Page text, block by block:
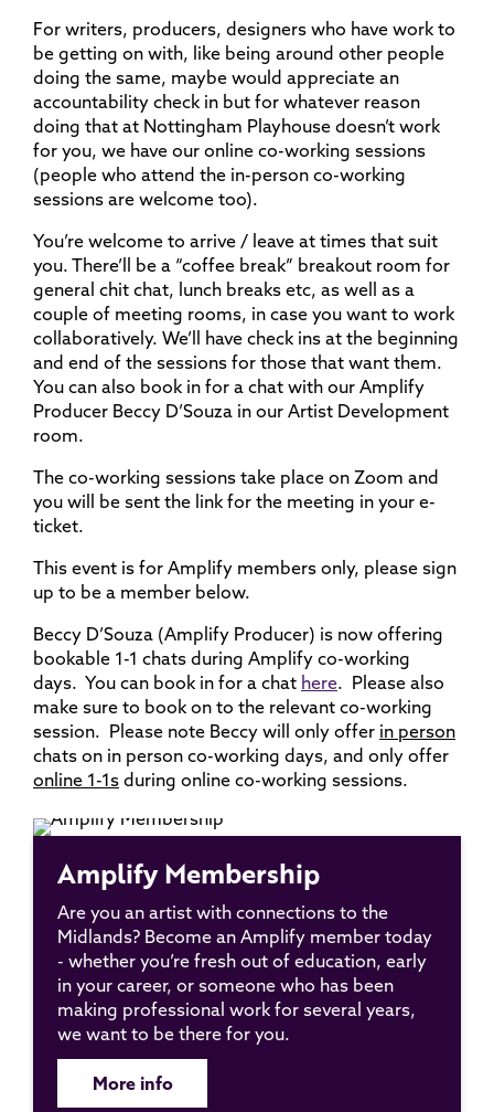
For writers, producers, designers who have work to
be getting on with, like being around other people
doing the same, maybe would appreciate an
accountability check in but for whatever reason
doing that at Nottingham Playhouse doesn’t work
for you, we have our online co-working sessions
(people who attend the in-person co-working
sessions are welcome too).
You’re welcome to arrive / leave at times that suit
you. There’ll be a “coffee break” breakout room for
general chit chat, lunch breaks etc, as well as a
couple of meeting rooms, in case you want to work
collaboratively. We’ll have check ins at the beginning
and end of the sessions for those that want them.
You can also book in for a chat with our Amplify
Producer Beccy D’Souza in our Artist Development
room.
The co-working sessions take place on Zoom and
you will be sent the link for the meeting in your e-
ticket.
This event is for Amplify members only, please sign
up to be a member below.
Beccy D’Souza (Amplify Producer) is now offering
bookable 1-1 chats during Amplify co-working
days. You can book in for a chat here. Please also
make sure to book on to the relevant co-working
session. Please note Beccy will only offer in person
chats on in person co-working days, and only offer
online 1-1s during online co-working sessions.
Amplify Membership
Are you an artist with connections to the
Midlands? Become an Amplify member today
- whether you’re fresh out of education, early
in your career, or someone who has been
making professional work for several years,
we want to be there for you.
More info